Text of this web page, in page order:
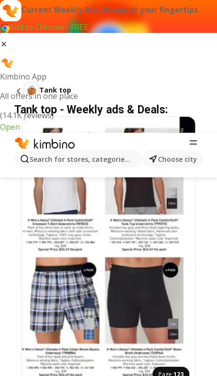
Current Weekly Ads always at your fingertips
Add to Chrome - FREE
Kimbino App
All offers in one place
(14.1K reviews)
Open
Search for stores, categories, products...Choose city
Tank top
Tank top - Weekly ads & Deals: